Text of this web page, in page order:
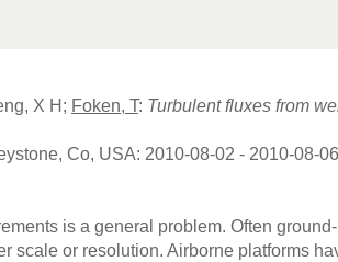
X H; Foken, T: Turbulent fluxes from
Co, USA: 2010-08-02 - 2010-08-06
is a general problem. Often
scale or resolution. Airborne platforms